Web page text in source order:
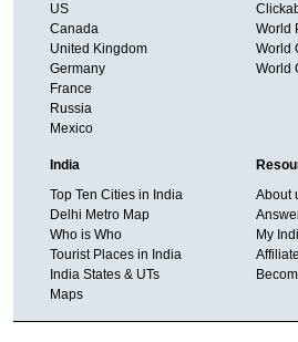
US
Canada
United Kingdom
Germany
France
Russia
Mexico
World
World
World
India
Top Ten Cities in India
Delhi Metro Map
Who is Who
Tourist Places in India
India States & UTs
Maps
About
My